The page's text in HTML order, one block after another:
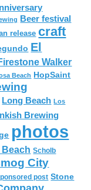
Beer festival
release craft
El
Walker
Beach HopSaint
Long Beach Los
Brewing
photos
Scholb
City
post Stone